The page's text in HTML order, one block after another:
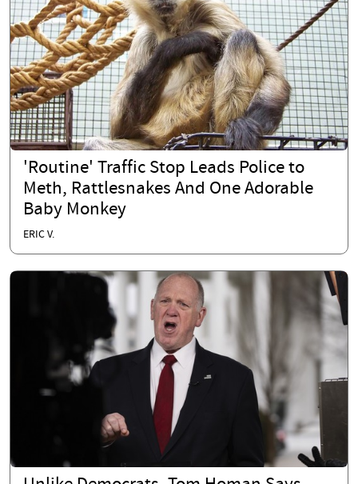
'Routine' Traffic Stop Leads Police to
Meth, Rattlesnakes And One Adorable
Baby Monkey
ERIC V.